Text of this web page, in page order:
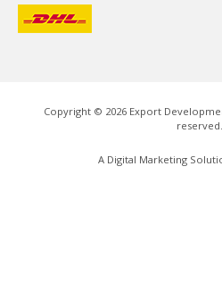
Copyright © 2026Export
reserved.
A Digital Marketing